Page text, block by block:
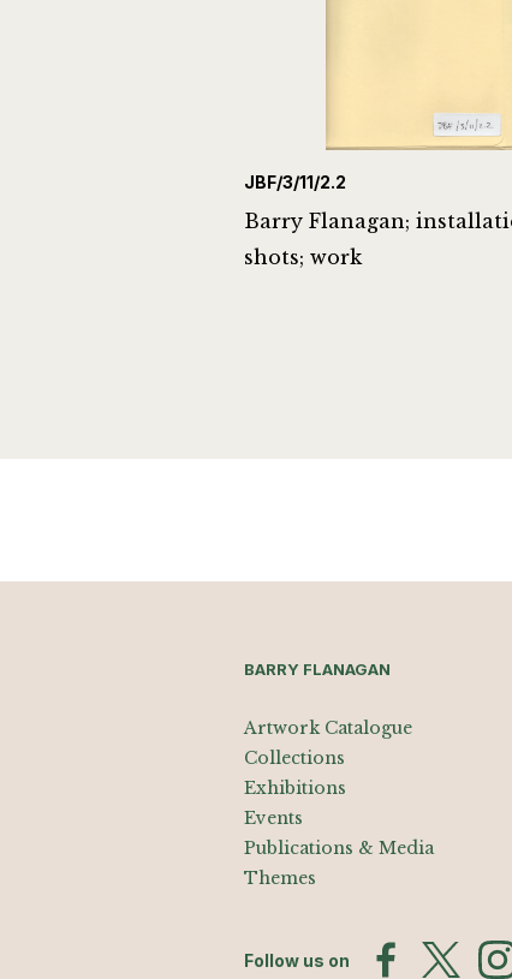
JBF/3/11/2.2
Barry Flanagan;
shots; work
BARRY FLANAGAN
Artwork Catalogue
Collections
Exhibitions
Events
Publications & Media
Themes
Follow us on